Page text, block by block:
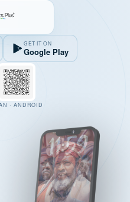
GET IT ON
Google Play
· ANDROID